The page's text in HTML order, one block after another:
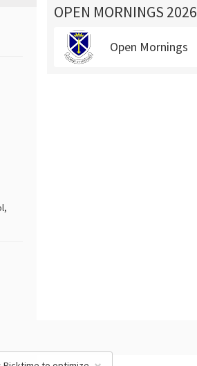
OPEN MORNINGS 2026
Open Mornings